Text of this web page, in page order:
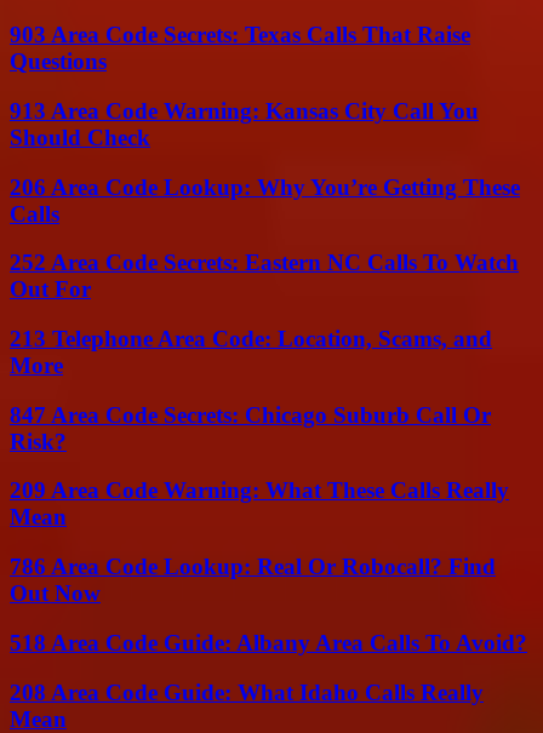
903 Area Code Secrets: Texas Calls That Raise
Questions
913 Area Code Warning: Kansas City Call You
Should Check
206 Area Code Lookup: Why You’re Getting These
Calls
252 Area Code Secrets: Eastern NC Calls To Watch
Out For
213 Telephone Area Code: Location, Scams, and
More
847 Area Code Secrets: Chicago Suburb Call Or
Risk?
209 Area Code Warning: What These Calls Really
Mean
786 Area Code Lookup: Real Or Robocall? Find
Out Now
518 Area Code Guide: Albany Area Calls To Avoid?
208 Area Code Guide: What Idaho Calls Really
Mean